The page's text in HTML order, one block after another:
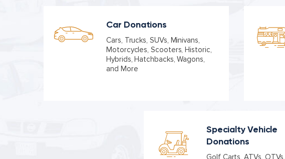
Car Donations
Cars, Trucks, SUVs, Minivans,
Motorcycles, Scooters, Historic,
Hybrids, Hatchbacks, Wagons,
and More
Specialty Vehicle
Donations
Golf Carts, ATVs, OTVs,